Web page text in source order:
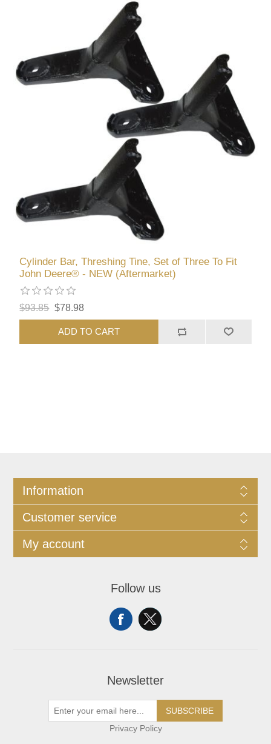
Cylinder Bar, Threshing Tine, Set of Three To Fit
John Deere® - NEW (Aftermarket)
$93.85 $78.98
ADD TO CART
Information
Customer service
My account
Follow us
Newsletter
SUBSCRIBE
Privacy Policy